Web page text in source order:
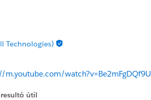
Technologies)
m.youtube.com/watch?v=Be2mFgDQf9U
útil